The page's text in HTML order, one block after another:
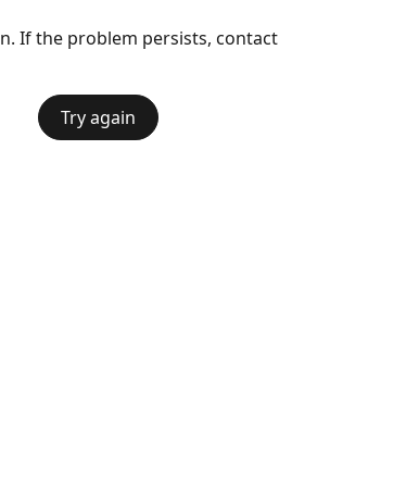
If the problem persists, contact
Try again